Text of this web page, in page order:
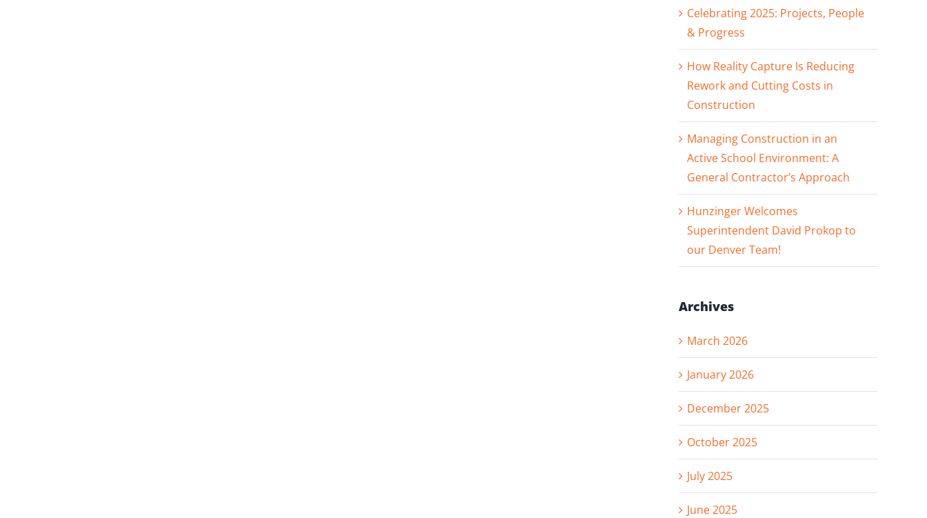
Celebrating 2025: Projects, People
& Progress
How Reality Capture Is Reducing
Rework and Cutting Costs in
Construction
Managing Construction in an
Active School Environment: A
General Contractor’s Approach
Hunzinger Welcomes
Superintendent David Prokop to
our Denver Team!
Archives
March 2026
January 2026
December 2025
October 2025
July 2025
June 2025